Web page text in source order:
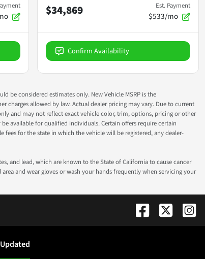
$34,869 Est. Payment
$533/mo
Confirm Availability
be considered estimates only. New Vehicle MSRP is the
charges allowed by law. Actual dealer pricing may vary. Due to current
and may not reflect exact vehicle color, trim, options, pricing or other
available for qualified individuals. Certain offers require certain
for the state in which the vehicle will be registered, any dealer-
and lead, which are known to the State of California to cause cancer
and wear gloves or wash your hands frequently when servicing your